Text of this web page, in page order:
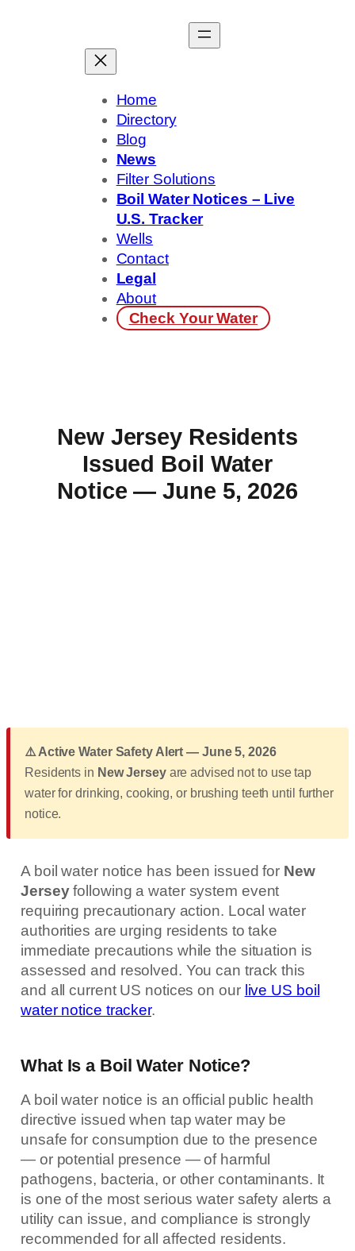
Home
Directory
Blog
News
Filter Solutions
Boil Water Notices – Live
U.S. Tracker
Wells
Contact
Legal
About
Check Your Water
New Jersey Residents
Issued Boil Water
Notice — June 5, 2026
⚠️ Active Water Safety Alert — June 5, 2026
Residents in New Jerseyare advised not to use tap
water for drinking, cooking, or brushing teeth until further
notice.
A boil water notice has been issued for New
Jerseyfollowing a water system event
requiring precautionary action. Local water
authorities are urging residents to take
immediate precautions while the situation is
assessed and resolved. You can track this
and all current US notices on our live US boil
water notice tracker.
What Is a Boil Water Notice?
A boil water notice is an official public health
directive issued when tap water may be
unsafe for consumption due to the presence
— or potential presence — of harmful
pathogens, bacteria, or other contaminants. It
is one of the most serious water safety alerts a
utility can issue, and compliance is strongly
recommended for all affected residents.